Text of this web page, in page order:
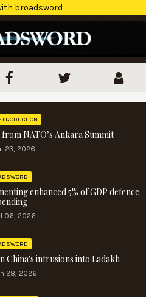
broadsword
PRODUCTION
NATO’s Ankara Summit
23, 2026
enhanced 5% of GDP defence
06, 2026
intrusions into Ladakh
28, 2026